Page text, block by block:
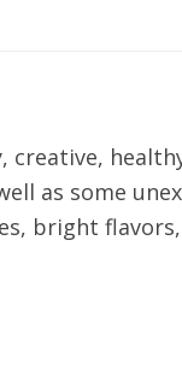
creative,
as some
bright